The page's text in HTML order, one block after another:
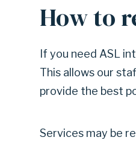
How to
If you need ASL
This allows our
provide the best
Services may be